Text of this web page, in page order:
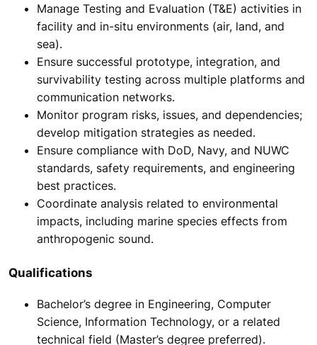
Manage Testing and Evaluation (T&E) activities in
facility and in-situ environments (air, land, and
sea).
Ensure successful prototype, integration, and
survivability testing across multiple platforms and
communication networks.
Monitor program risks, issues, and dependencies;
develop mitigation strategies as needed.
Ensure compliance with DoD, Navy, and NUWC
standards, safety requirements, and engineering
best practices.
Coordinate analysis related to environmental
impacts, including marine species effects from
anthropogenic sound.
Qualifications
Bachelor’s degree in Engineering, Computer
Science, Information Technology, or a related
technical field (Master’s degree preferred).